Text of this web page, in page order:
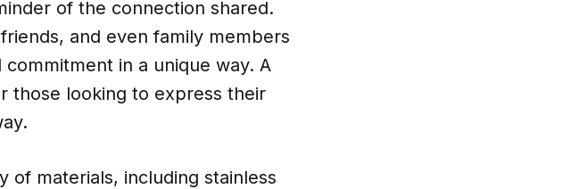
of the connection shared.
and even family members
in a unique way. A
those looking to express their
of materials, including stainless